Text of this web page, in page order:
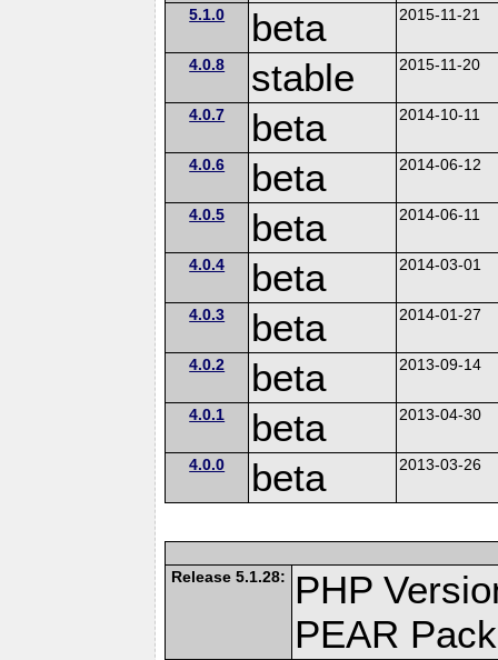
5.1.0 beta 2015-11-21
4.0.8 stable 2015-11-20
4.0.7 beta 2014-10-11
4.0.6 beta 2014-06-12
4.0.5 beta 2014-06-11
4.0.4 beta 2014-03-01
4.0.3 beta 2014-01-27
4.0.2 beta 2013-09-14
4.0.1 beta 2013-04-30
4.0.0 beta 2013-03-26
Release 5.1.28:
PHP
PEAR